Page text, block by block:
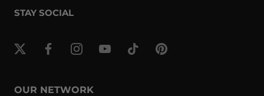
STAY SOCIAL
OUR NETWORK